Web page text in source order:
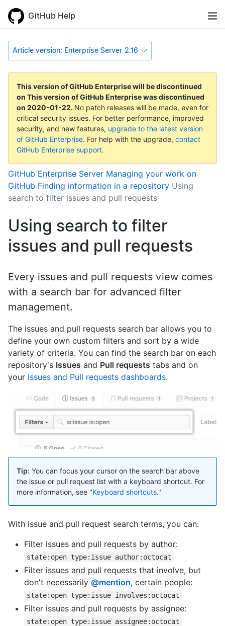
GitHub Help
Article version: Enterprise Server 2.16
This version of GitHub Enterprise will be discontinued
on This version of GitHub Enterprise was discontinued
on 2020-01-22. No patch releases will be made, even for
critical security issues. For better performance, improved
security, and new features, upgrade to the latest version
of GitHub Enterprise. For help with the upgrade, contact
GitHub Enterprise support.
GitHub Enterprise Server Managing your work on
GitHub Finding information in a repository Using
search to filter issues and pull requests
Using search to filter
issues and pull requests
Every issues and pull requests view comes
with a search bar for advanced filter
management.
The issues and pull requests search bar allows you to
define your own custom filters and sort by a wide
variety of criteria. You can find the search bar on each
repository's Issues and Pull requests tabs and on
your Issues and Pull requests dashboards.
Tip: You can focus your cursor on the search bar above
the issue or pull request list with a keyboard shortcut. For
more information, see "Keyboard shortcuts."
With issue and pull request search terms, you can:
Filter issues and pull requests by author:
state:open type:issue author:octocat
Filter issues and pull requests that involve, but
don't necessarily @mention, certain people:
state:open type:issue involves:octocat
Filter issues and pull requests by assignee:
state:open type:issue assignee:octocat